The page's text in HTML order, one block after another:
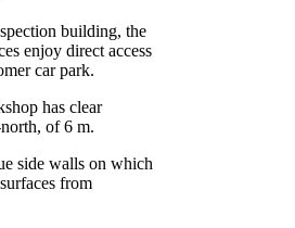
building, the
enjoy direct access
car park.
has clear
of 6 m.
side walls on which
from